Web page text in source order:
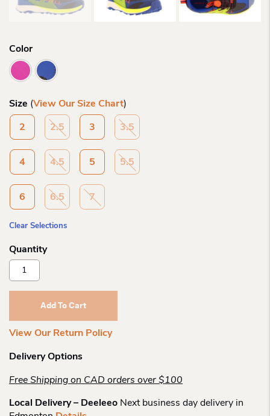
Color
Size (View Our Size Chart)
2 2.5 3 3.5
4 4.5 5 5.5
6 6.5 7
Clear Selections
Merrell
Ch
Agility
Add To Cart
View Our Return Policy
Delivery Options
Free Shipping on CAD orders over $100
Local Delivery – Deeleeo Next business day delivery in